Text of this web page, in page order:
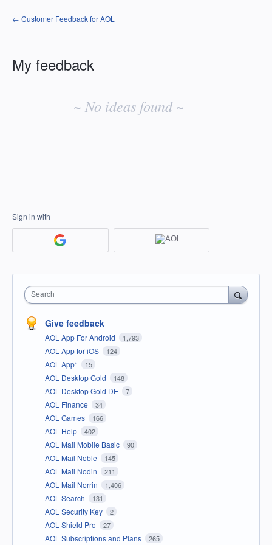
← Customer Feedback for AOL
My feedback
~ No ideas found ~
Sign in with
Search
Give feedback
AOL App For Android 1,793
AOL App for iOS 124
AOL App* 15
AOL Desktop Gold 148
AOL Desktop Gold DE 7
AOL Finance 34
AOL Games 166
AOL Help 402
AOL Mail Mobile Basic 90
AOL Mail Noble 145
AOL Mail Nodin 211
AOL Mail Norrin 1,406
AOL Search 131
AOL Security Key 2
AOL Shield Pro 27
AOL Subscriptions and Plans 265